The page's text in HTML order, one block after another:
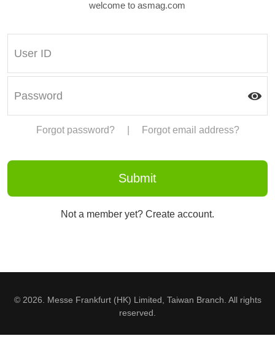
welcome to asmag.com
Forgot password? Forgot email address?
Not a member yet? Create account.
© 2026. Messe Frankfurt (HK) Limited, Taiwan Branch. All rights
reserved.